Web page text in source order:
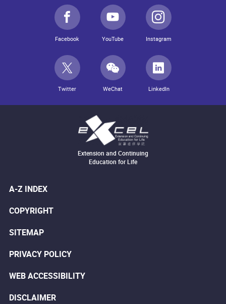
Facebook YouTube Instagram
Twitter WeChat LinkedIn
Extension and Continuing
Education for Life
A-Z INDEX
COPYRIGHT
SITEMAP
PRIVACY POLICY
WEB ACCESSIBILITY
DISCLAIMER